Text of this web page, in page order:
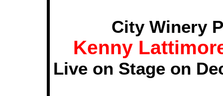
City Winery
Kenny
Live on Stage on